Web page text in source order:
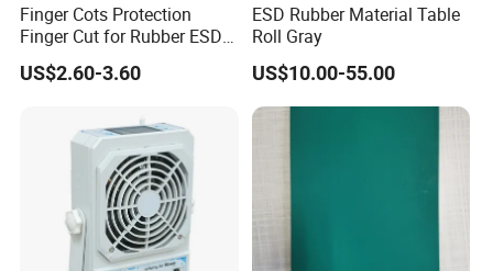
Finger Cots Protection
Finger Cut for Rubber ESD
Antistatic Cots
US$2.60-3.60
ESD Rubber Material Table
Roll Gray
US$10.00-55.00